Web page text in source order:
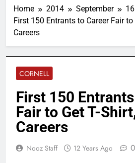
Home 2014 September
16
First 150 Entrants to Career Fair
Careers
CORNELL
First 150
Fair to Get T-
Careers
Nooz Staff 12 Years Ago 0